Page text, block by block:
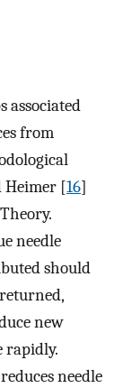
associated
from
Heimer [16]
needle
should
new
rapidly.
needle